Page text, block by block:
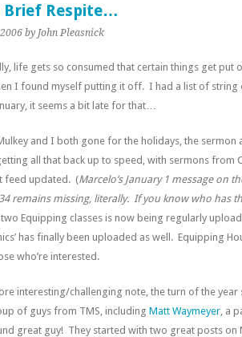
Respite…
by John Pleasnick
life gets so consumed that certain things get
I found myself putting it off. I had a list of
it seems a bit late for that…
and I both gone for the holidays, the
all that back up to speed, with sermons from
feed updated. (Marcelo’s January 1 message on
remains missing, literally. If you know who has
Equipping classes is now being regularly
has finally been uploaded as well. Equipping
who’re interested.
interesting/challenging note, the turn of the year
of guys from TMS, including Matt Waymeyer, a
great guy! They started with two great posts on